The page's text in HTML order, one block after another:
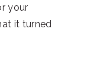
your
it turned